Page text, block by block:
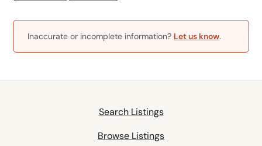
Inaccurate or incomplete information? Let us know.
Search Listings
Browse Listings